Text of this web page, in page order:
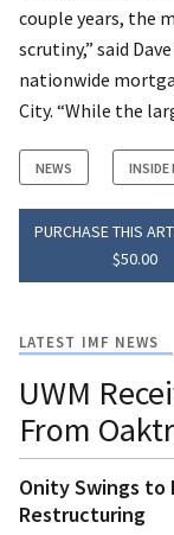
couple years, the
scrutiny,” said
nationwide
City. “While the
NEWS INSIDE
PURCHASE THIS
$50.00
LATEST IMF NEWS
UWM
From
Onity Swings to
Restructuring